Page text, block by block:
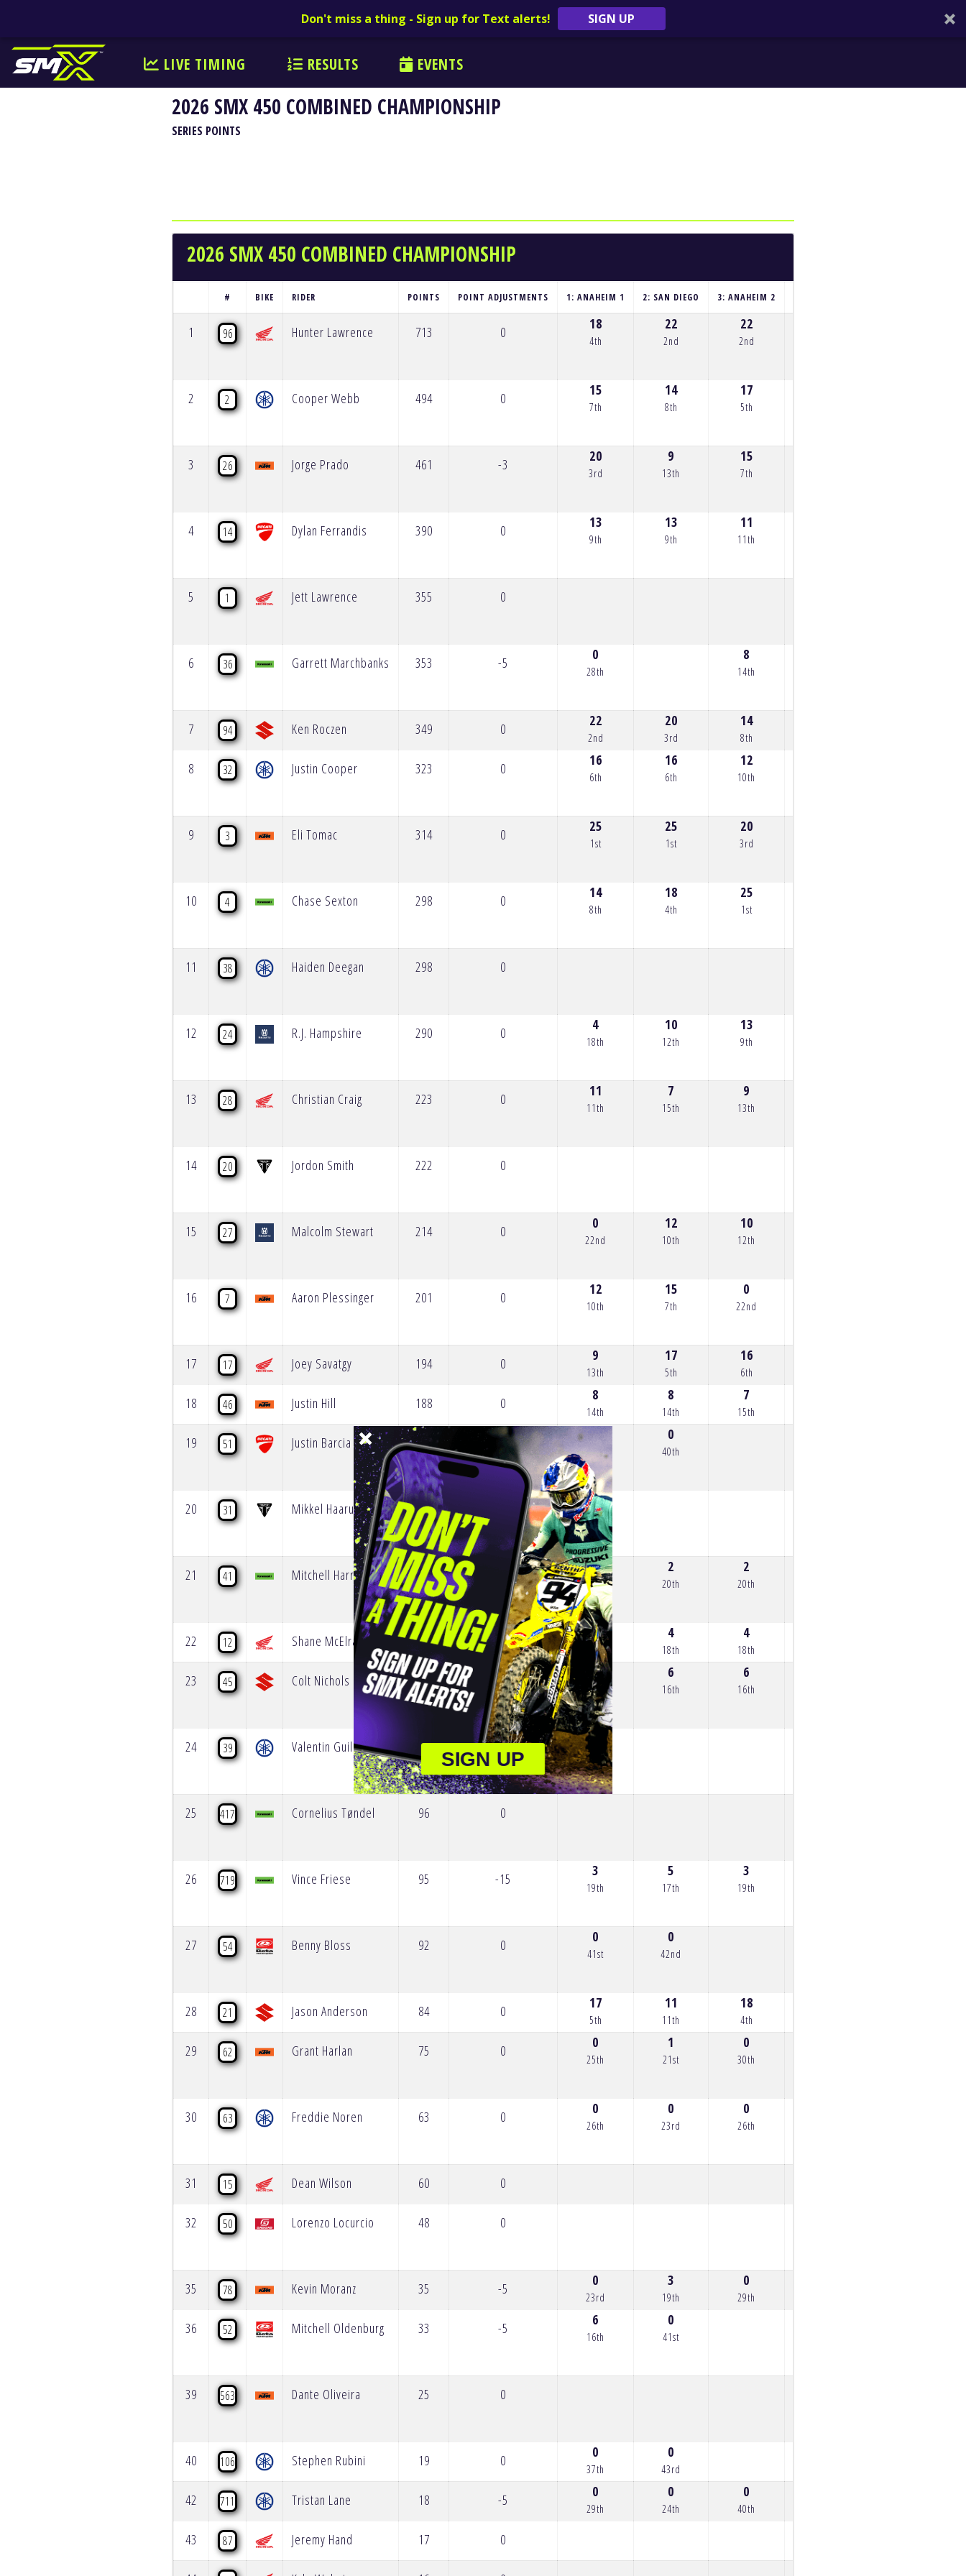
Don't miss a thing - Sign up for Text alerts! SIGN UP
LIVE TIMING RESULTS EVENTS
2026 SMX 450 COMBINED CHAMPIONSHIP
SERIES POINTS
2026 SMX 450 COMBINED CHAMPIONSHIP
# BIKE RIDER POINTS POINT ADJUSTMENTS 1: ANAHEIM 1 2: SAN DIEGO 3: ANAHEIM 2
1 96 Hunter Lawrence 713 0 18
4th
22
2nd
22
2nd
2 2 Cooper Webb 494 0 15
7th
14
8th
17
5th
3 26 Jorge Prado 461 -3 20
3rd
9
13th
15
7th
4 14 Dylan Ferrandis 390 0 13
9th
13
9th
11
11th
5 1 Jett Lawrence 355 0
6 36 Garrett Marchbanks 353 -5 0
28th
8
14th
7 94 Ken Roczen 349 0 22
2nd
20
3rd
14
8th
8 32 Justin Cooper 323 0 16
6th
16
6th
12
10th
9 3 Eli Tomac 314 0 25
1st
25
1st
20
3rd
10 4 Chase Sexton 298 0 14
8th
18
4th
25
1st
11 38 Haiden Deegan 298 0
12 24 R.J. Hampshire 290 0 4
18th
10
12th
13
9th
13 28 Christian Craig 223 0 11
11th
7
15th
9
13th
14 20 Jordon Smith 222 0
15 27 Malcolm Stewart 214 0 0
22nd
12
10th
10
12th
16 7 Aaron Plessinger 201 0 12
10th
15
7th
0
22nd
17 17 Joey Savatgy 194 0 9
13th
17
5th
16
6th
18 46 Justin Hill 188 0 8
14th
8
14th
7
15th
19 51 Justin Barcia 184 0 1
21st
0
40th
20 31 Mikkel Haarup 169
21 41 Mitchell Harrison 158 2
20th
2
20th
2
20th
22 12 Shane McElrath 150 0 5
17th
4
18th
4
18th
23 45 Colt Nichols 134 -5 10
12th
6
16th
6
16th
24 39 Valentin Guillod 98 0
25 417 Cornelius Tøndel 96 0
26 719 Vince Friese 95 -15 3
19th
5
17th
3
19th
27 54 Benny Bloss 92 0 0
41st
0
42nd
28 21 Jason Anderson 84 0 17
5th
11
11th
18
4th
29 62 Grant Harlan 75 0 0
25th
1
21st
0
30th
30 63 Freddie Noren 63 0 0
26th
0
23rd
0
26th
31 15 Dean Wilson 60 0
32 50 Lorenzo Locurcio 48 0
35 78 Kevin Moranz 35 -5 0
23rd
3
19th
0
29th
36 52 Mitchell Oldenburg 33 -5 6
16th
0
41st
39 563 Dante Oliveira 25 0
40 106 Stephen Rubini 19 0 0
37th
0
43rd
42 711 Tristan Lane 18 -5 0
29th
0
24th
0
40th
43 87 Jeremy Hand 17 0
SIGN UP